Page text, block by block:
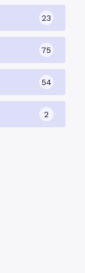
23
75
54
2